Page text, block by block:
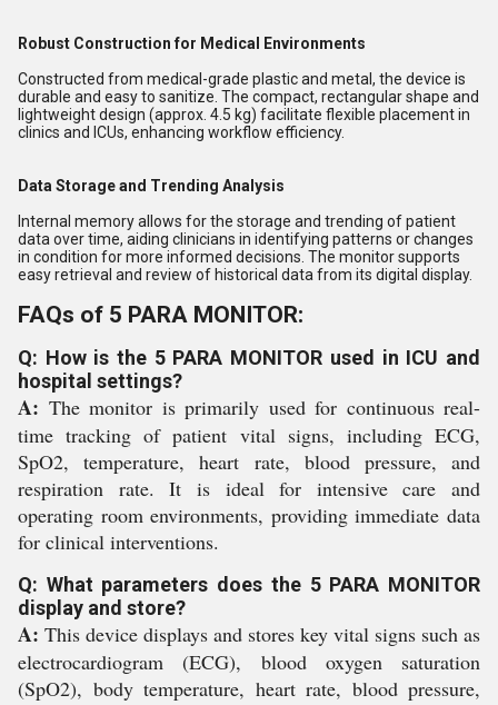
Robust Construction for Medical Environments
Constructed from medical-grade plastic and metal, the device is
durable and easy to sanitize. The compact, rectangular shape and
lightweight design (approx. 4.5 kg) facilitate flexible placement in
clinics and ICUs, enhancing workflow efficiency.
Data Storage and Trending Analysis
Internal memory allows for the storage and trending of patient
data over time, aiding clinicians in identifying patterns or changes
in condition for more informed decisions. The monitor supports
easy retrieval and review of historical data from its digital display.
FAQs of 5 PARA MONITOR:
Q: How is the 5 PARA MONITOR used in ICU and
hospital settings?
A: The monitor is primarily used for continuous real-
time tracking of patient vital signs, including ECG,
SpO2, temperature, heart rate, blood pressure, and
respiration rate. It is ideal for intensive care and
operating room environments, providing immediate data
for clinical interventions.
Q: What parameters does the 5 PARA MONITOR
display and store?
A: This device displays and stores key vital signs such as
electrocardiogram (ECG), blood oxygen saturation
(SpO2), body temperature, heart rate, blood pressure,